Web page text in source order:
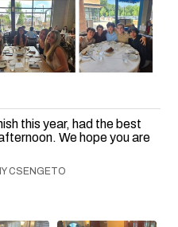
this year, had the best
We hope you are
CSENGETO